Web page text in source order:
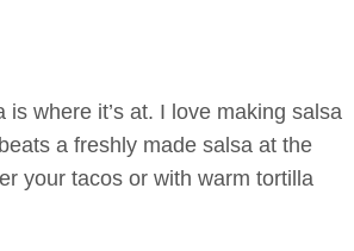
is where it’s at. I love making salsa
a freshly made salsa at the
your tacos or with warm tortilla